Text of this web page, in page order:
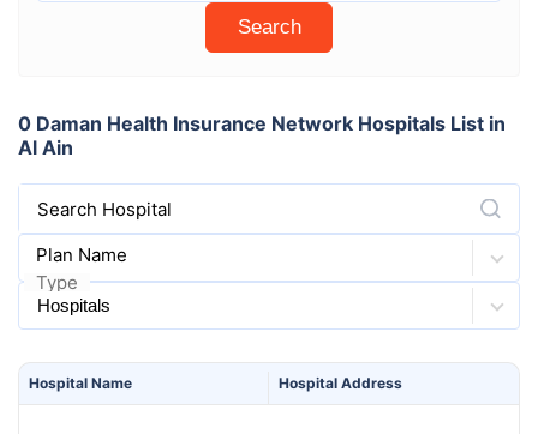
Search
0 Daman Health Insurance Network Hospitals List in
Al Ain
Search Hospital
Plan Name
Type
Hospital Name Hospital Address